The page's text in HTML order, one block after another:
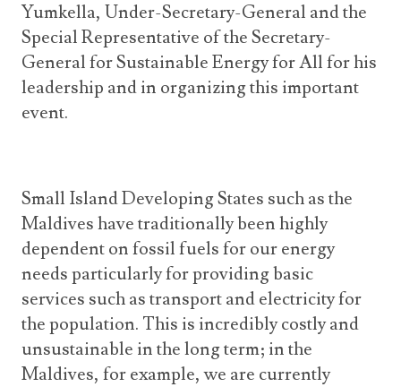
Yumkella, Under-Secretary-General and the
Special Representative of the Secretary-
General for Sustainable Energy for All for his
leadership and in organizing this important
event.
Small Island Developing States such as the
Maldives have traditionally been highly
dependent on fossil fuels for our energy
needs particularly for providing basic
services such as transport and electricity for
the population. This is incredibly costly and
unsustainable in the long term; in the
Maldives, for example, we are currently